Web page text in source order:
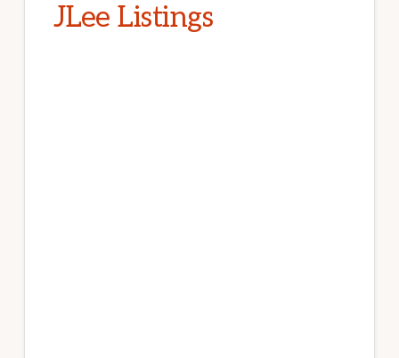
JLee Listings